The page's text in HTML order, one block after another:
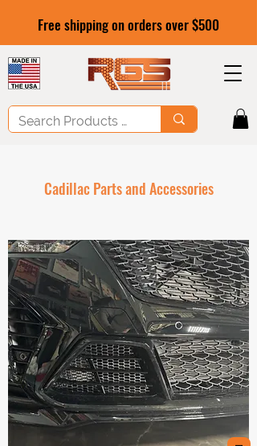
Free shipping on orders over $500
Cadillac Parts and Accessories